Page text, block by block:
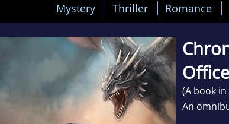
Mystery Thriller Romance
(A book
An